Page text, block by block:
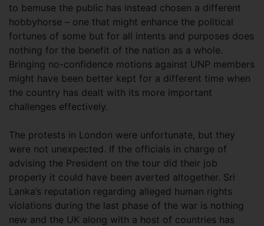
to bemuse the public has instead chosen a different
hobbyhorse – one that might enhance the political
fortunes of some but for all intents and purposes does
nothing for the benefit of the nation as a whole.
Bringing no-confidence motions against UNP members
might have been better kept for a different time when
the country has dealt with its more important
challenges effectively.
The protests in London were unfortunate, but they
were not unexpected. If the officials in charge of
advising the President on the tour did their job
properly it could have been averted altogether. Sri
Lanka’s reputation regarding alleged human rights
violations during the last phase of the war is nothing
new and the UK along with a host of countries has